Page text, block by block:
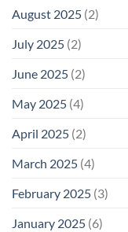
August 2025 (2)
July 2025 (2)
June 2025 (2)
May 2025 (4)
April 2025 (2)
March 2025 (4)
February 2025 (3)
January 2025 (6)